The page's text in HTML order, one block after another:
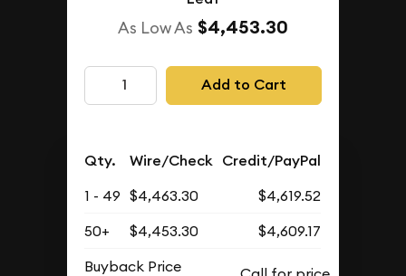
As Low As $4,453.30
Add to Cart
Qty. Wire/Check Credit/PayPal
1 - 49 $4,463.30
$4,619.52
50+
$4,453.30
$4,609.17
Buyback Price